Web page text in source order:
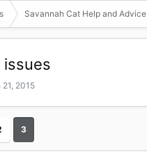
Savannah Cat Help and Advice
issues
21, 2015
3